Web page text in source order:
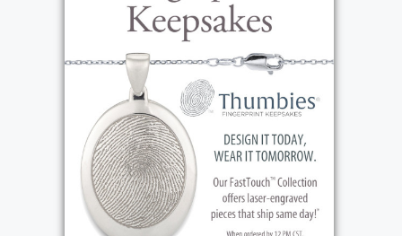
two children, along with her sister, Audrey
(Unger) Brown. When Virginia grew up, she
attended the University of Buffalo and
earned her Registered Nursing Degree. The
career path of nursing would define many of
the events in Virginia's life, including her
time serving in WWII. On May 6, 1943,
Virginia began her military career and